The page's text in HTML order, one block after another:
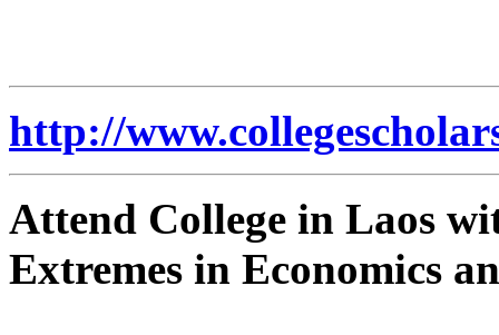
http://
Attend College in Laos
Extremes in Economics